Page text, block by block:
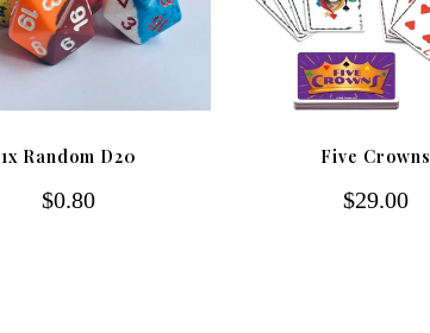
1x Random D20
$0.80
Five Crowns
$29.00